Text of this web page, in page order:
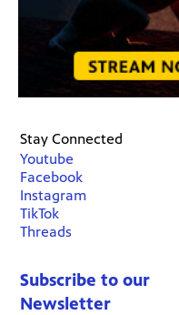
Stay Connected
Youtube
Facebook
Instagram
TikTok
Threads
Subscribe to our
Newsletter